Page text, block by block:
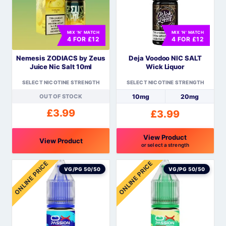
options
be
chosen
the
product
chosen
the
product
MIX 'N' MATCH
4 FOR £12
Nemesis ZODIACS by Zeus
Juice Nic Salt 10ml
SELECT NICOTINE STRENGTH
OUT OF STOCK
£3.99
View Product
This
product
has
multiple
variants.
MIX 'N' MATCH
4 FOR £12
Deja Voodoo NIC SALT
Wick Liquor
SELECT NICOTINE STRENGTH
10mg 20mg
£3.99
View Product
or select a strength
This
product
has
multiple
variants.
ONLINE PRICE VG/PG 50/50 ONLINE PRICE VG/PG 50/50